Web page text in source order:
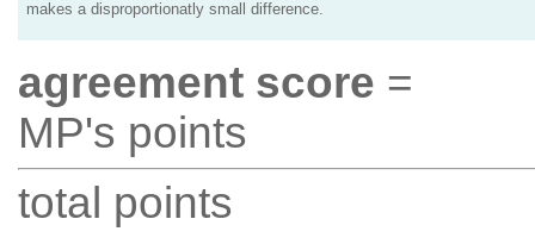
makes a disproportionatly small difference.
agreement score =
MP's points
total points